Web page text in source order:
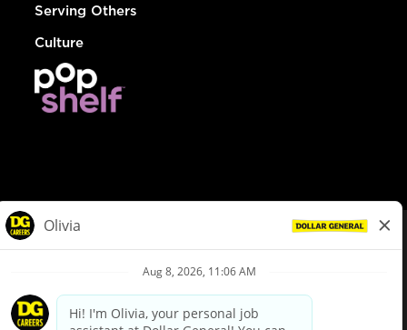
Serving Others
Culture
Privacy Policy
Your Privacy Choices
California Employee and Third Party Privacy Policy